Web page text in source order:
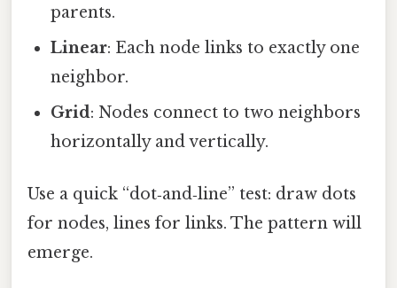
parents.
Linear: Each node links to exactly one
neighbor.
Grid: Nodes connect to two neighbors
horizontally and vertically.
Use a quick “dot‑and‑line” test: draw dots
for nodes, lines for links. The pattern will
emerge.